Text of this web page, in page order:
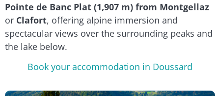
Pointe de Banc Plat (1,907 m) from Montgellaz
or Clafort, offering alpine immersion and
spectacular views over the surrounding peaks and
the lake below.
Book your accommodation in Doussard